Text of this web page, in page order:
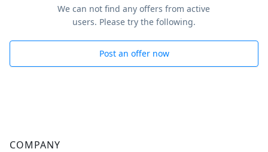
We can not find any offers from active
users. Please try the following.
Post an offer now
COMPANY